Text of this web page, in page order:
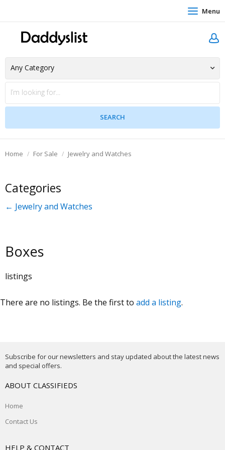
Menu
Home For Sale Jewelry and Watches
Categories
← Jewelry and Watches
Boxes
listings
There are no listings. Be the first to add a listing.
Subscribe for our newsletters and stay updated about the latest news
and special offers.
ABOUT CLASSIFIEDS
Home
Contact Us
HELP & CONTACT